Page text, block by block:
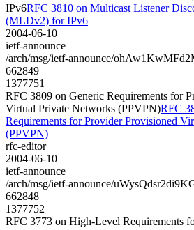
IPv6RFC 3810 on Multicast Listener
(MLDv2) for IPv6
2004-06-10
ietf-announce
/arch/msg/ietf-announce/
662849
1377751
RFC 3809 on Generic Requirements for
Virtual Private Networks (PPVPN)RFC
Requirements for Provider Provisioned
(PPVPN)
rfc-editor
2004-06-10
ietf-announce
/arch/msg/ietf-announce/
662848
1377752
RFC 3773 on High-Level Requirements